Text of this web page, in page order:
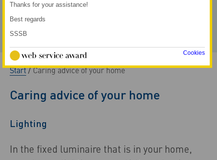
Start/Caring advice of your home
Caring advice of your home
Lighting
In the fixed luminaire that is in your home,
Thanks for your assistance!
Best regards
SSSB
Cookies